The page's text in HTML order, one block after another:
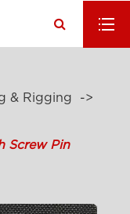
& Rigging
Screw Pin